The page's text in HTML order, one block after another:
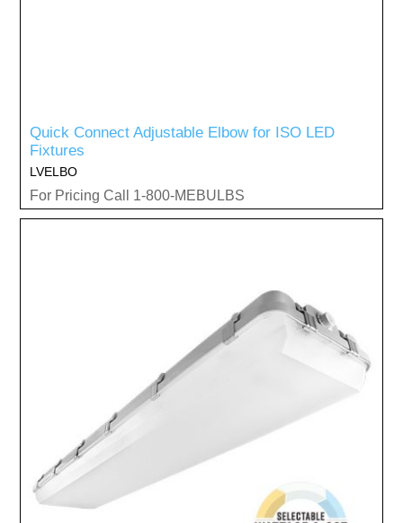
Quick Connect Adjustable Elbow for ISO LED
Fixtures
LVELBO
For Pricing Call 1-800-MEBULBS